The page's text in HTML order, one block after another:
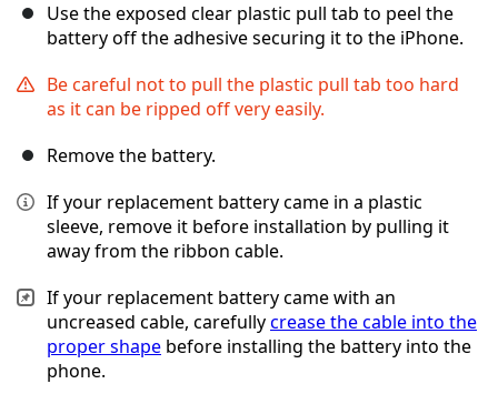
Use the exposed clear plastic pull tab to peel the
battery off the adhesive securing it to the iPhone.
Be careful not to pull the plastic pull tab too hard
as it can be ripped off very easily.
Remove the battery.
If your replacement battery came in a plastic
sleeve, remove it before installation by pulling it
away from the ribbon cable.
If your replacement battery came with an
uncreased cable, carefullycrease the cable into the
proper shape before installing the battery into the
phone.